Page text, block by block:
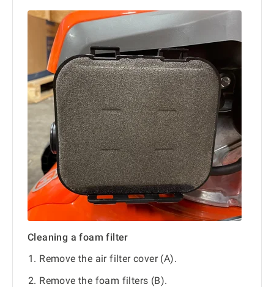
Cleaning a foam filter
Remove the air filter cover (A).
Remove the foam filters (B).